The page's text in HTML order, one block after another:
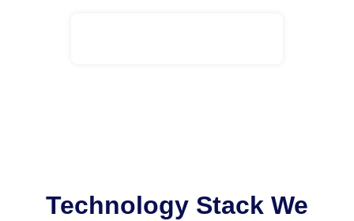
Technology Stack We